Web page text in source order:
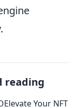
reading
Elevate Your NFT